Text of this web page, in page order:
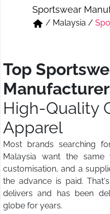
Short & Skirts
Track Pant & Joggers
Sportswear
/ Malaysia /
Top
High-Quality
Apparel
Most brands searching
Malaysia want the same
customisation, and a
the advance is paid.
delivers and has been
globe for years.